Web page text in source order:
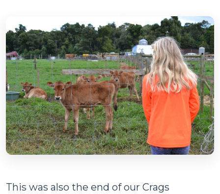
This was also the end of our Crags